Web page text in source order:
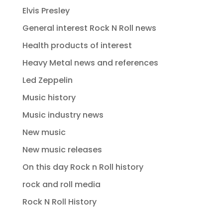
Elvis Presley
General interest Rock N Roll news
Health products of interest
Heavy Metal news and references
Led Zeppelin
Music history
Music industry news
New music
New music releases
On this day Rock n Roll history
rock and roll media
Rock N Roll History